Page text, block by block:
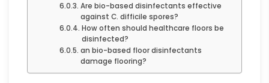
Are bio-based disinfectants effective
against C. difficile spores?
How often should healthcare floors be
disinfected?
an bio-based floor disinfectants
damage flooring?